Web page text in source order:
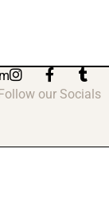
I
n
s
g
F
a
c
o
T
u
m
r
Follow our Socials